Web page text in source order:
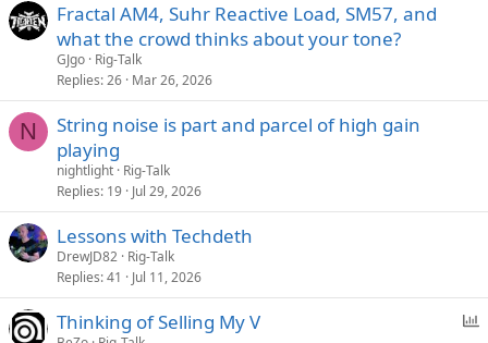
Fractal AM4, Suhr Reactive Load, SM57, and
what the crowd thinks about your tone?
GJgo Rig-Talk
Replies 26 Mar 26, 2026
N
String noise is part and parcel of high gain
playing
nightlight Rig-Talk
Replies 19 Jul 29, 2026
Lessons with Techdeth
DrewJD82 Rig-Talk
Replies 41 Jul 11, 2026
P
Thinking of Selling My V